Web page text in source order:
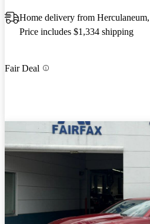
Home delivery from
Price includes $1,334 shipping
Fair Deal